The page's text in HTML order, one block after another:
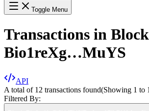
Toggle Menu
Transactions in Block
Bio1reXg…MuYS
API
A total of 12 transactions found(Showing 1 to
Filtered By: